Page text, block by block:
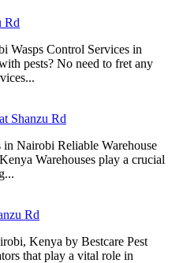
Rd
Wasps Control Services in
pests? No need to fret any
Shanzu Rd
in Nairobi Reliable Warehouse
Warehouses play a crucial
Rd
Kenya by Bestcare Pest
that play a vital role in